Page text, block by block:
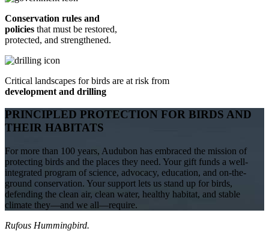
Conservation rules and
policies that must be restored,
protected, and strengthened.
Critical landscapes for birds are at risk from
development and drilling
PRINCIPLED PROTECTION FOR BIRDS AND
THEIR HABITATS
For more than 100 years, Audubon has embraced the mission of
protecting birds and the places they need. Your gift funds a well-
integrated program of science, advocacy, education, and on-the-
ground conservation. Your support lets us stand up for birds,
defending the clean air, clean water, healthy habitat, and stable
climate they—and we all—require.
Rufous Hummingbird.